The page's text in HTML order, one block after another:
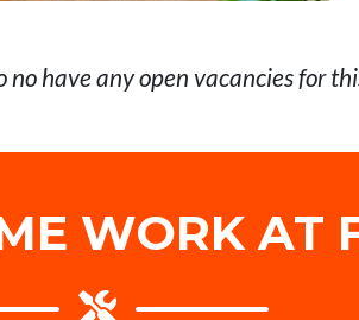
have any open vacancies for
WORK AT